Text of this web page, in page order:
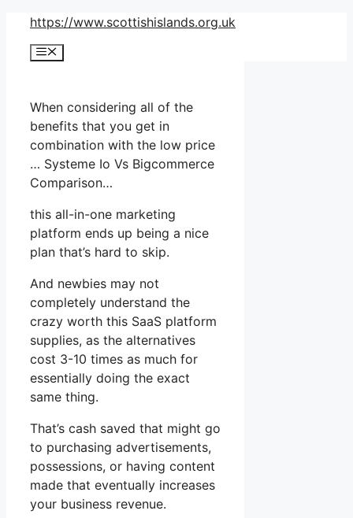
Skip
content
https://www.scottishislands.org.uk
Menu
When considering all of the
benefits that you get in
combination with the low price
… Systeme Io Vs Bigcommerce
Comparison…
this all-in-one marketing
platform ends up being a nice
plan that’s hard to skip.
And newbies may not
completely understand the
crazy worth this SaaS platform
supplies, as the alternatives
cost 3-10 times as much for
essentially doing the exact
same thing.
That’s cash saved that might go
to purchasing advertisements,
possessions, or having content
made that eventually increases
your business revenue.